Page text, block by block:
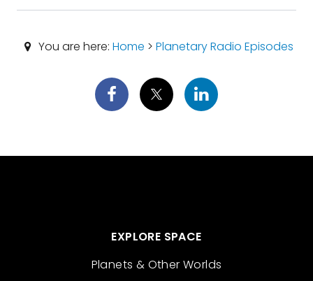
You are here: Home > Planetary Radio Episodes
EXPLORE SPACE
Planets & Other Worlds